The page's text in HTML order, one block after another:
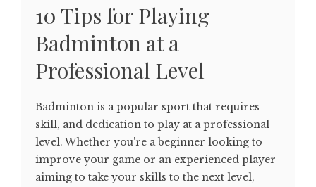
10 Tips for Playing
Badminton at a
Professional Level
Badminton is a popular sport that requires
skill, and dedication to play at a professional
level. Whether you're a beginner looking to
improve your game or an experienced player
aiming to take your skills to the next level,